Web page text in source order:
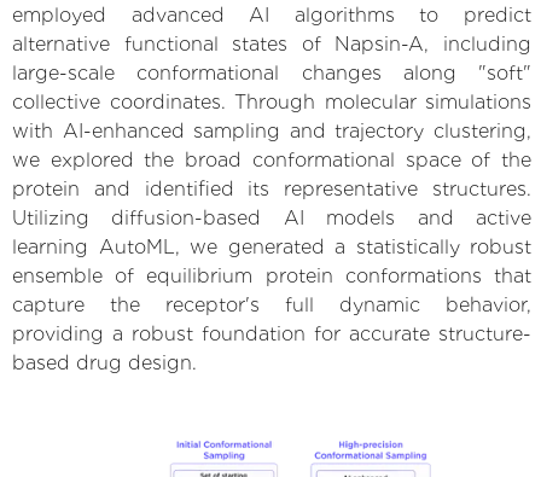
employed advanced AI algorithms to predict
alternative functional states of Napsin-A, including
large-scale conformational changes along "soft"
collective coordinates. Through molecular simulations
with AI-enhanced sampling and trajectory clustering,
we explored the broad conformational space of the
protein and identified its representative structures.
Utilizing diffusion-based AI models and active
learning AutoML, we generated a statistically robust
ensemble of equilibrium protein conformations that
capture the receptor's full dynamic behavior,
providing a robust foundation for accurate structure-
based drug design.